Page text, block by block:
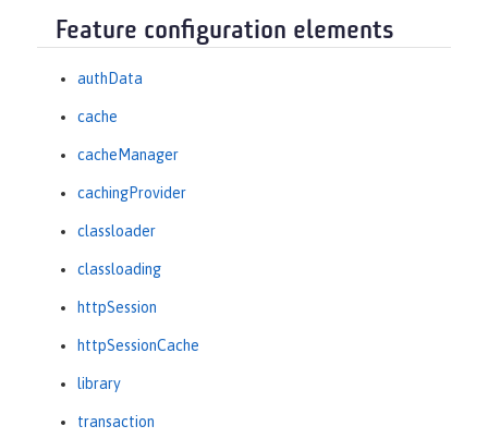
<cachingProvider
jCacheLibraryRef
</cacheManager
Feature configuration elements
authData
cache
cacheManager
cachingProvider
classloader
classloading
httpSession
httpSessionCache
library
transaction